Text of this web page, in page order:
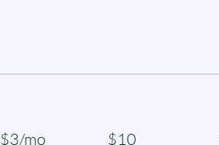
$3/mo
$10